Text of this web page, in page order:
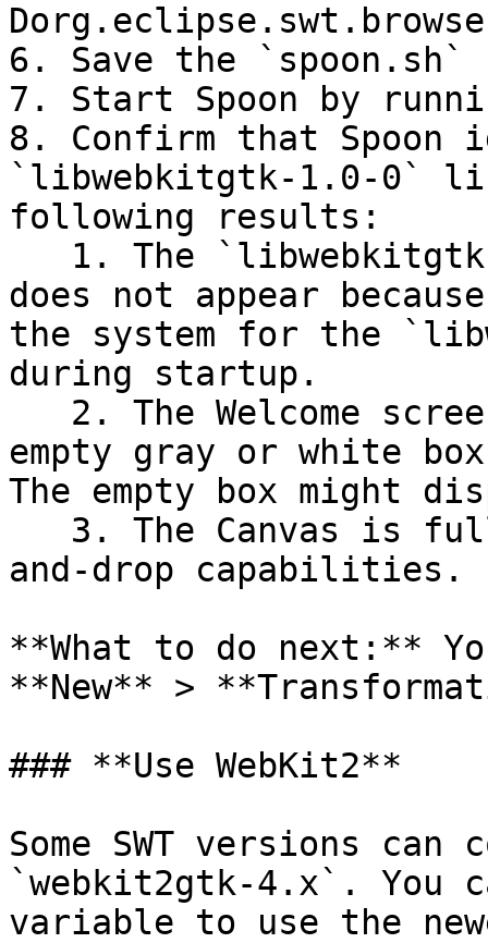
6. Save the
7. Start Spoon by
8. Confirm that Spoon
`libwebkitgtk-1.0-0`
following results:
does not appear
the system for the
during startup.
empty gray or white
The empty box might
and-drop capabilities.
**What to do next:**
**New** >
### **Use WebKit2**
Some SWT versions can
`webkit2gtk-4.x`. You
variable to use the